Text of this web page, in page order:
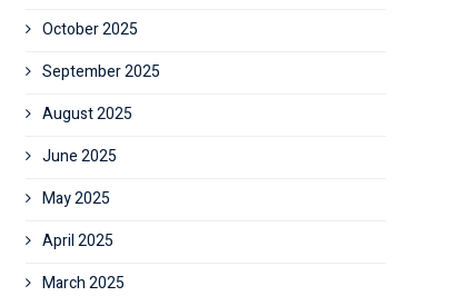
October 2025
September 2025
August 2025
June 2025
May 2025
April 2025
March 2025